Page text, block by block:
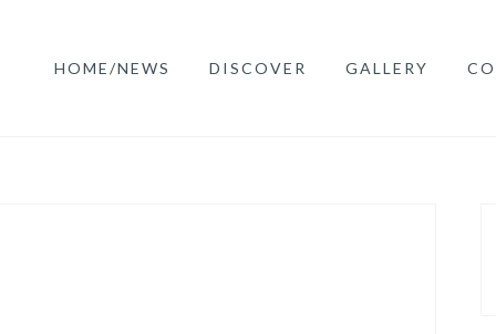
HOME/NEWS DISCOVER GALLERY